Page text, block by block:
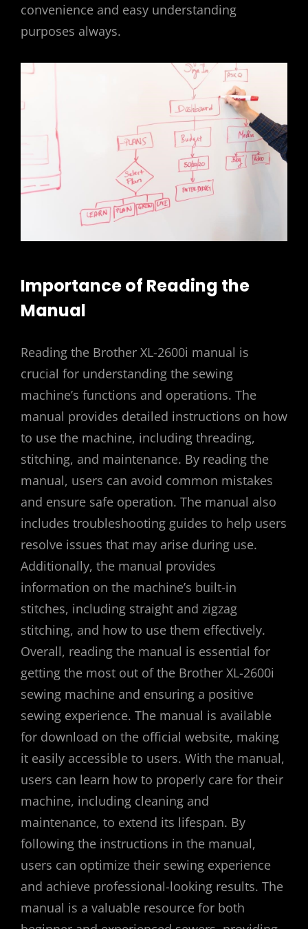
convenience and easy understanding
purposes always.
Importance of Reading the
Manual
Reading the Brother XL-2600i manual is
crucial for understanding the sewing
machine’s functions and operations. The
manual provides detailed instructions on how
to use the machine, including threading,
stitching, and maintenance. By reading the
manual, users can avoid common mistakes
and ensure safe operation. The manual also
includes troubleshooting guides to help users
resolve issues that may arise during use.
Additionally, the manual provides
information on the machine’s built-in
stitches, including straight and zigzag
stitching, and how to use them effectively.
Overall, reading the manual is essential for
getting the most out of the Brother XL-2600i
sewing machine and ensuring a positive
sewing experience. The manual is available
for download on the official website, making
it easily accessible to users. With the manual,
users can learn how to properly care for their
machine, including cleaning and
maintenance, to extend its lifespan. By
following the instructions in the manual,
users can optimize their sewing experience
and achieve professional-looking results. The
manual is a valuable resource for both